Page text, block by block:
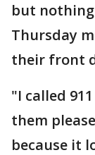
but
Thursday
their front
"I called
them
because it